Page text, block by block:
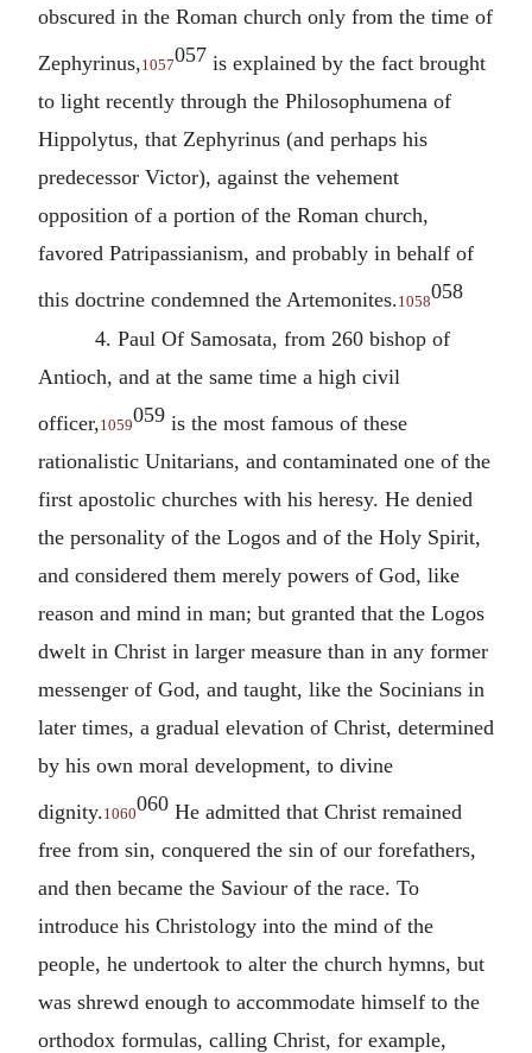
obscured in the Roman church only from the time of
Zephyrinus,1057057 is explained by the fact brought
to light recently through the Philosophumena of
Hippolytus, that Zephyrinus (and perhaps his
predecessor Victor), against the vehement
opposition of a portion of the Roman church,
favored Patripassianism, and probably in behalf of
this doctrine condemned the Artemonites.1058058
4. Paul Of Samosata, from 260 bishop of
Antioch, and at the same time a high civil
officer, 1059059 is the most famous of these
rationalistic Unitarians, and contaminated one of the
first apostolic churches with his heresy. He denied
the personality of the Logos and of the Holy Spirit,
and considered them merely powers of God, like
reason and mind in man; but granted that the Logos
dwelt in Christ in larger measure than in any former
messenger of God, and taught, like the Socinians in
later times, a gradual elevation of Christ, determined
by his own moral development, to divine
dignity.1060060 He admitted that Christ remained
free from sin, conquered the sin of our forefathers,
and then became the Saviour of the race. To
introduce his Christology into the mind of the
people, he undertook to alter the church hymns, but
was shrewd enough to accommodate himself to the
orthodox formulas, calling Christ, for example,